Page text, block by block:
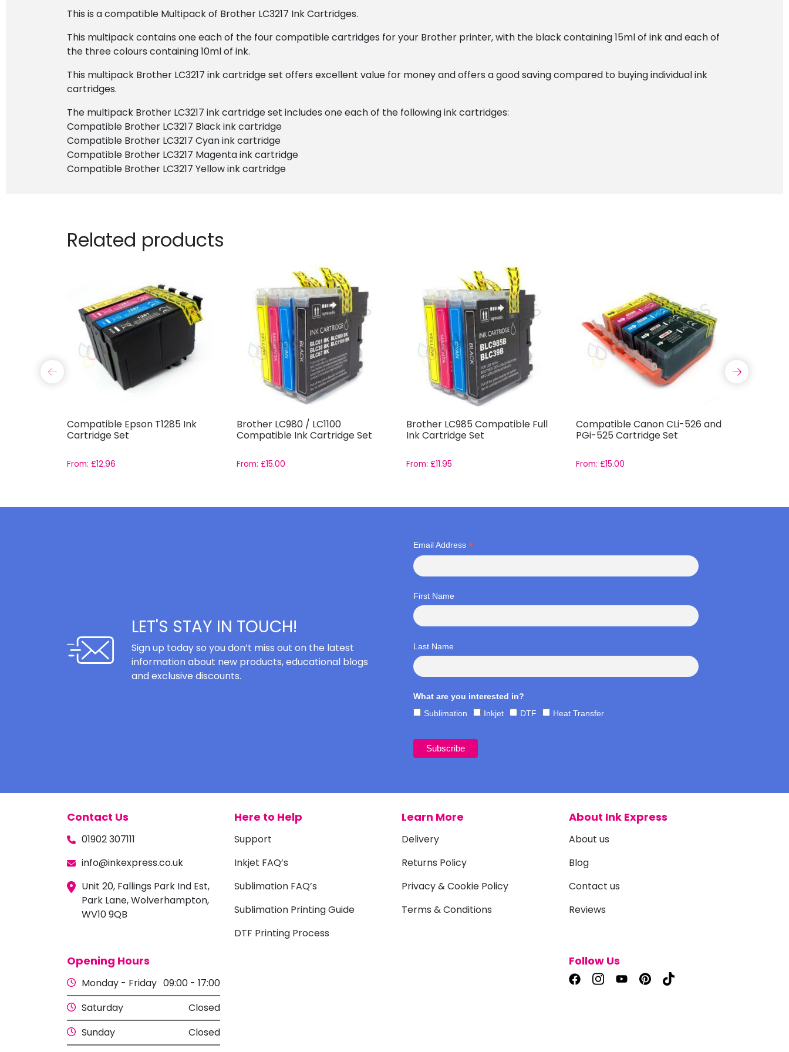
This is a compatible Multipack of Brother LC3217 Ink Cartridges.
This multipack contains one each of the four compatible cartridges for your Brother printer, with the black containing 15ml of ink and each of
the three colours containing 10ml of ink.
This multipack Brother LC3217 ink cartridge set offers excellent value for money and offers a good saving compared to buying individual ink
cartridges.
The multipack Brother LC3217 ink cartridge set includes one each of the following ink cartridges:
Compatible Brother LC3217 Black ink cartridge
Compatible Brother LC3217 Cyan ink cartridge
Compatible Brother LC3217 Magenta ink cartridge
Compatible Brother LC3217 Yellow ink cartridge
Related products
Compatible Epson T1285 Ink
Cartridge Set
From: £12.96
Brother LC980 / LC1100
Compatible Ink Cartridge Set
From: £15.00
Brother LC985 Compatible Full
Ink Cartridge Set
From: £11.95
Compatible Canon CLi-526 and
PGi-525 Cartridge Set
From: £15.00
LET'S STAY IN TOUCH!
Sign up today so you don’t miss out on the latest
information about new products, educational blogs
and exclusive discounts.
Email Address *
First Name
Last Name
What are you interested in?
Sublimation
Inkjet DTF Heat Transfer
Contact Us
01902 307111
info@inkexpress.co.uk
Unit 20, Fallings Park Ind Est,
Park Lane, Wolverhampton,
WV10 9QB
Here to Help
Support
Inkjet FAQ’s
Sublimation FAQ’s
Sublimation Printing Guide
DTF Printing Process
Learn More
Delivery
Returns Policy
Privacy & Cookie Policy
Terms & Conditions
About Ink Express
About us
Blog
Contact us
Reviews
Opening Hours
Monday - Friday 09:00 - 17:00
Saturday
Closed
Sunday
Closed
Follow Us